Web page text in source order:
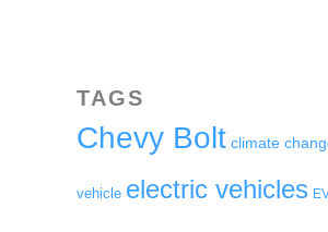
TAGS
Chevy Bolt climate
vehicle electric vehicles